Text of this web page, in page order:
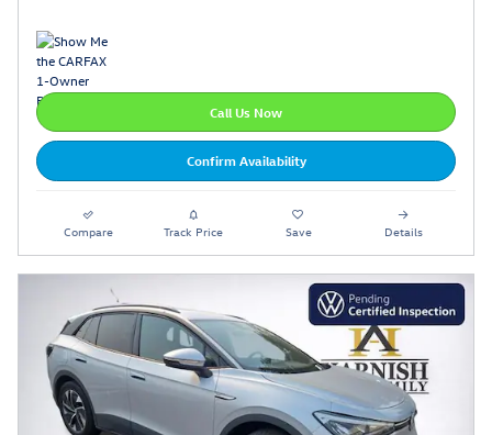
Call Us Now
Confirm Availability
Compare Track Price Save Details